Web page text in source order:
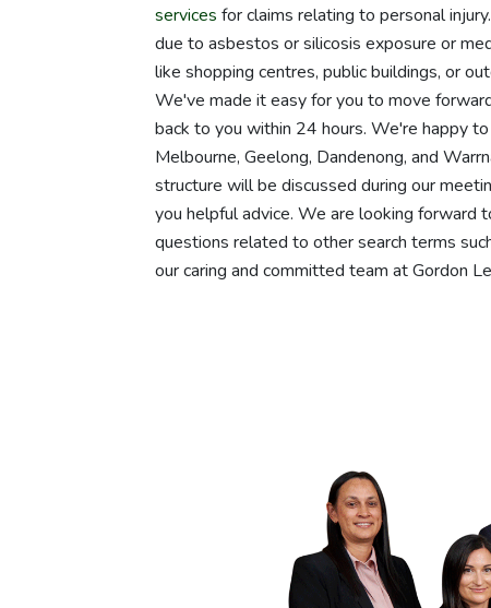
services for claims relating to personal
due to asbestos or silicosis exposure or
like shopping centres, public buildings, or
We've made it easy for you to move
back to you within 24 hours. We're happy
Melbourne, Geelong, Dandenong, and
structure will be discussed during our
you helpful advice. We are looking forward
questions related to other search terms
our caring and committed team at Gordon